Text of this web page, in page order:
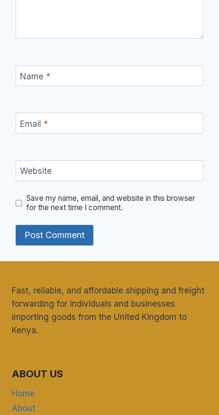
Name *
Email *
Website
Save my name, email, and website in this browser
for the next time I comment.
Fast, reliable, and affordable shipping and freight
forwarding for individuals and businesses
importing goods from the United Kingdom to
Kenya.
ABOUT US
Home
About